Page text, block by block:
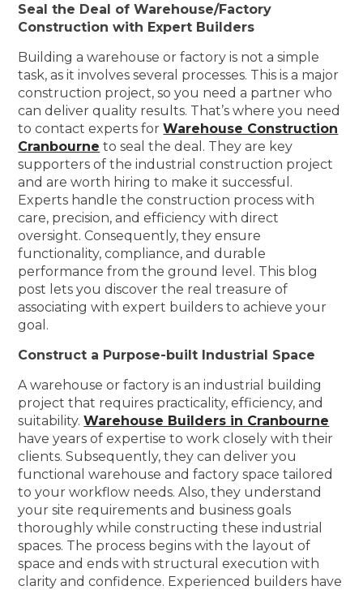
Seal the Deal of Warehouse/Factory
Construction with Expert Builders
Building a warehouse or factory is not a simple
task, as it involves several processes. This is a major
construction project, so you need a partner who
can deliver quality results. That’s where you need
to contact experts forWarehouse Construction
Cranbourne to seal the deal. They are key
supporters of the industrial construction project
and are worth hiring to make it successful.
Experts handle the construction process with
care, precision, and efficiency with direct
oversight. Consequently, they ensure
functionality, compliance, and durable
performance from the ground level. This blog
post lets you discover the real treasure of
associating with expert builders to achieve your
goal.
Construct a Purpose-built Industrial Space
A warehouse or factory is an industrial building
project that requires practicality, efficiency, and
suitability.Warehouse Builders in Cranbourne
have years of expertise to work closely with their
clients. Subsequently, they can deliver you
functional warehouse and factory space tailored
to your workflow needs. Also, they understand
your site requirements and business goals
thoroughly while constructing these industrial
spaces. The process begins with the layout of
space and ends with structural execution with
clarity and confidence. Experienced builders have